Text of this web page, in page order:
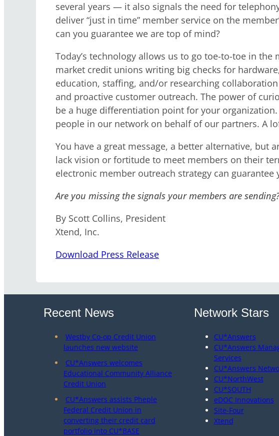
several years — it also signals the need for
deliver “just in time” member service on the
can you guarantee we are top of mind?
Today’s technology allows us to go toe-to-toe in
market credit unions writing big checks for
education, staffing, and/or researching
and proactive customer outreach. The power of
be a huge differentiation point for your
people in our network on behalf of our partners. A
You have a great message, a better alternative, but
lack vision or fortitude to meet members on their
electronic member outreach strategy can
Are you missing the signals your members are
By Scott Collins, President
Xtend, Inc.
Download Press Release
Recent News
Westby Co-op Credit Union
launches new website
CU*Answers welcomes
Educational Community Alliance
Credit Union
CU*Answers assists Pheple
Federal Credit Union in
converting their credit card
portfolio into CU*BASE
Network Stars
CU*Answers
CU*Answers
Services
CU*Answers
CU*NorthWest
CU*SOUTH
eDOC Innovations
Site-Four
Xtend